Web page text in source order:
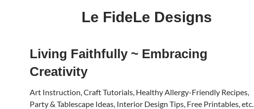
Le FideLe Designs
Living Faithfully ~ Embracing
Creativity
Art Instruction, Craft Tutorials, Healthy Allergy-Friendly Recipes,
Party & Tablescape Ideas, Interior Design Tips, Free Printables, etc.